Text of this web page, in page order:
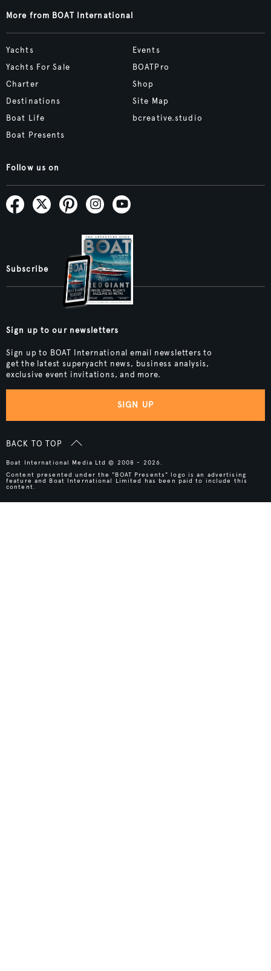
More from BOAT International
Yachts
Yachts For Sale
Charter
Destinations
Boat Life
Boat Presents
Events
BOATPro
Shop
Site Map
bcreative.studio
Follow us on
Subscribe
Sign up to our newsletters
Sign up to BOAT International email newsletters to
get the latest superyacht news, business analysis,
exclusive event invitations, and more.
SIGN UP
BACK TO TOP
Boat International Media Ltd © 2008 - 2026.
Content presented under the "BOAT Presents" logo is an advertising
feature and Boat International Limited has been paid to include this
content.